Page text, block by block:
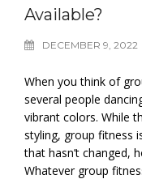
Available?
DECEMBER 9, 2022
When you think of
several people
vibrant colors. While
styling, group fitness
that hasn’t changed,
Whatever group